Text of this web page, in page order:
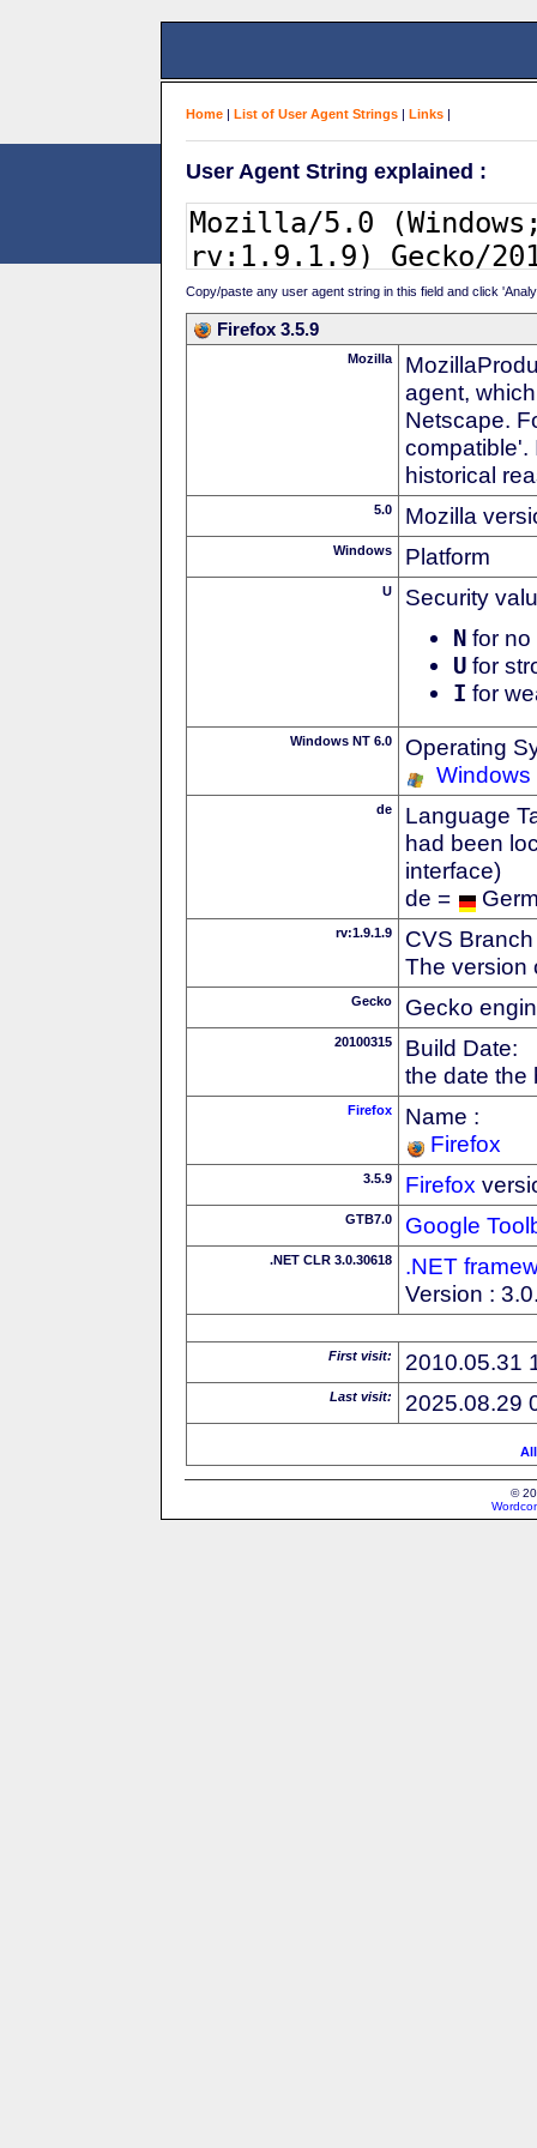
Home | List of User Agent Strings | Links |
User Agent String explained :
Copy/paste any user agent string in this field and click
Firefox 3.5.9
Mozilla
agent,
Netscape.
compatible'.
historical
5.0 Mozilla
Windows Platform
U Security
N for no
U for
I for
Windows NT 6.0
Operating
Windows
de
Language
had been
interface)
de =
rv:1.9.1.9
CVS
The version
Gecko Gecko
20100315
Build Date:
the date the
Firefox
Name :
Firefox
3.5.9 Firefox
GTB7.0 Google
.NET CLR 3.0.30618
.NET
Version :
First visit: 2010.05.31
Last visit: 2025.08.29
©